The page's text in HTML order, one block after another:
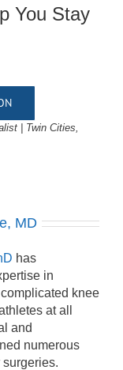
You Stay
| Twin Cities,
MD
has
in
knee
at all
and
numerous